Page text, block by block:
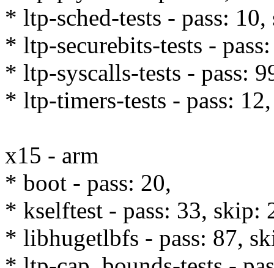
* ltp-sched-tests - pass:
* ltp-securebits-tests -
* ltp-syscalls-tests - pass:
* ltp-timers-tests - pass:
x15 - arm
* boot - pass: 20,
* kselftest - pass: 33, skip:
* libhugetlbfs - pass: 87,